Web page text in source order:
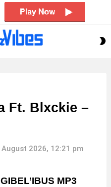
Ft. Blxckie –
2026, 12:21 pm
MP3